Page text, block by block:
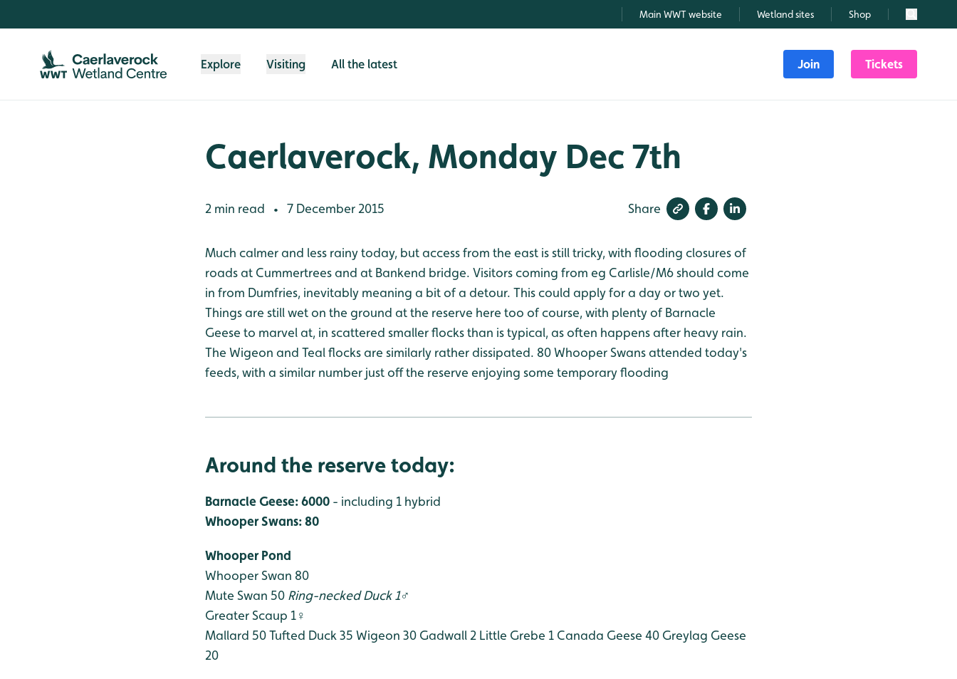
Main WWT website Wetland sites Shop Search
Explore Visiting All the latest Join Tickets
Caerlaverock, Monday Dec 7th
2 min read • 7 December 2015 Share
Much calmer and less rainy today, but access from the east is still tricky, with flooding closures of
roads at Cummertrees and at Bankend bridge. Visitors coming from eg Carlisle/M6 should come
in from Dumfries, inevitably meaning a bit of a detour. This could apply for a day or two yet.
Things are still wet on the ground at the reserve here too of course, with plenty of Barnacle
Geese to marvel at, in scattered smaller flocks than is typical, as often happens after heavy rain.
The Wigeon and Teal flocks are similarly rather dissipated. 80 Whooper Swans attended today's
feeds, with a similar number just off the reserve enjoying some temporary flooding
Around the reserve today:
Barnacle Geese: 6000 - including 1 hybrid
Whooper Swans: 80
Whooper Pond
Whooper Swan 80
Mute Swan 50 Ring-necked Duck 1♂
Greater Scaup 1♀
Mallard 50Tufted Duck 35 Wigeon 30 Gadwall 2 Little Grebe 1 Canada Geese 40 Greylag Geese
20